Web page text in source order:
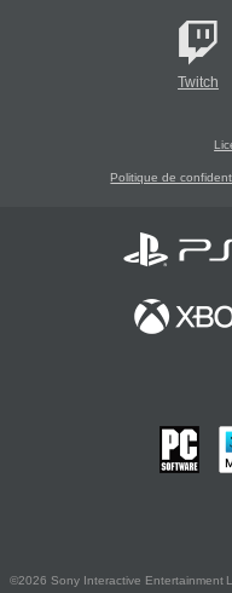
Twitch
Politique de
©2026 Sony Interactive Entertainment